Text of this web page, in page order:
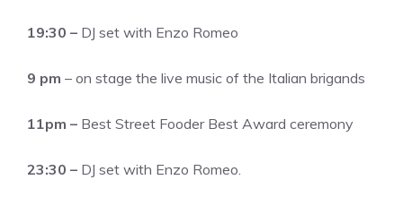
19:30 – DJ set with Enzo Romeo
9 pm – on stage the live music of the Italian brigands
11pm – Best Street Fooder Best Award ceremony
23:30 – DJ set with Enzo Romeo.